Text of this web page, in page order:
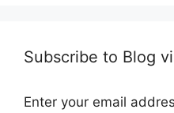
Subscribe to Blog
Enter your email